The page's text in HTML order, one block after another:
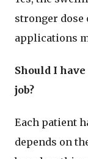
stronger
applications
Should I
job?
Each patient
depends on